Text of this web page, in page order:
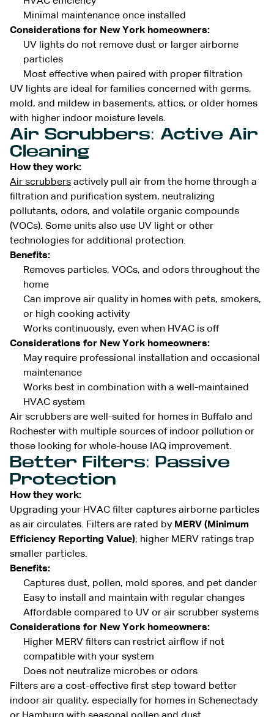
Minimal maintenance once installed
Considerations for New York homeowners:
UV lights do not remove dust or larger airborne
particles
Most effective when paired with proper filtration
UV lights are ideal for families concerned with germs,
mold, and mildew in basements, attics, or older homes
with higher indoor moisture levels.
Air Scrubbers: Active Air
Cleaning
How they work:
Air scrubbers actively pull air from the home through a
filtration and purification system, neutralizing
pollutants, odors, and volatile organic compounds
(VOCs). Some units also use UV light or other
technologies for additional protection.
Benefits:
Removes particles, VOCs, and odors throughout the
home
Can improve air quality in homes with pets, smokers,
or high cooking activity
Works continuously, even when HVAC is off
Considerations for New York homeowners:
May require professional installation and occasional
maintenance
Works best in combination with a well-maintained
HVAC system
Air scrubbers are well-suited for homes in Buffalo and
Rochester with multiple sources of indoor pollution or
those looking for whole-house IAQ improvement.
Better Filters: Passive
Protection
How they work:
Upgrading your HVAC filter captures airborne particles
as air circulates. Filters are rated by MERV (Minimum
Efficiency Reporting Value); higher MERV ratings trap
smaller particles.
Benefits:
Captures dust, pollen, mold spores, and pet dander
Easy to install and maintain with regular changes
Affordable compared to UV or air scrubber systems
Considerations for New York homeowners:
Higher MERV filters can restrict airflow if not
compatible with your system
Does not neutralize microbes or odors
Filters are a cost-effective first step toward better
indoor air quality, especially for homes in Schenectady